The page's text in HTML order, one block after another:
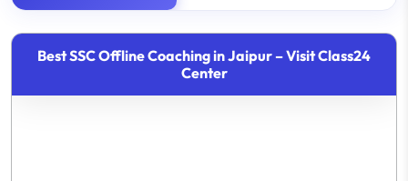
Best SSC Offline Coaching in Jaipur – Visit Class24
Center